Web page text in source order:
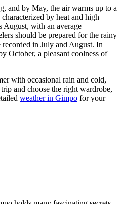
and by May, the air warms up to a
by heat and high
August, with an average
should be prepared for the rainy
recorded in July and August. In
October, a pleasant coolness of
with occasional rain and cold,
and choose the right wardrobe,
weather in Gimpo for your